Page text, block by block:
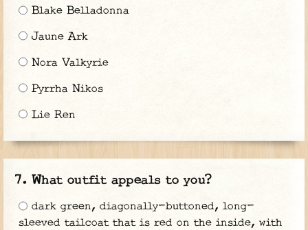
Blake Belladonna
Jaune Ark
Nora Valkyrie
Pyrrha Nikos
Lie Ren
What outfit appeals to you?
dark green, diagonally-buttoned, long-
sleeved tailcoat that is red on the inside, with